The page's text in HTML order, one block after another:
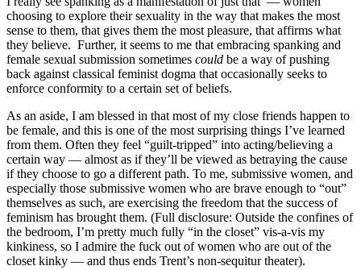
choosing to explore their sexuality in the way that makes the most
sense to them, that gives them the most pleasure, that affirms what
they believe. Further, it seems to me that embracing spanking and
female sexual submission sometimes could be a way of pushing
back against classical feminist dogma that occasionally seeks to
enforce conformity to a certain set of beliefs.
As an aside, I am blessed in that most of my close friends happen to
be female, and this is one of the most surprising things I’ve learned
from them. Often they feel “guilt-tripped” into acting/believing a
certain way — almost as if they’ll be viewed as betraying the cause
if they choose to go a different path. To me, submissive women, and
especially those submissive women who are brave enough to “out”
themselves as such, are exercising the freedom that the success of
feminism has brought them. (Full disclosure: Outside the confines of
the bedroom, I’m pretty much fully “in the closet” vis-a-vis my
kinkiness, so I admire the fuck out of women who are out of the
closet kinky — and thus ends Trent’s non-sequitur theater).